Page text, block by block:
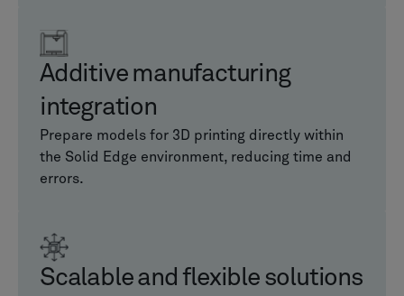
Additive manufacturing
integration
Prepare models for 3D printing directly within
the Solid Edge environment, reducing time and
errors.
Scalable and flexible solutions